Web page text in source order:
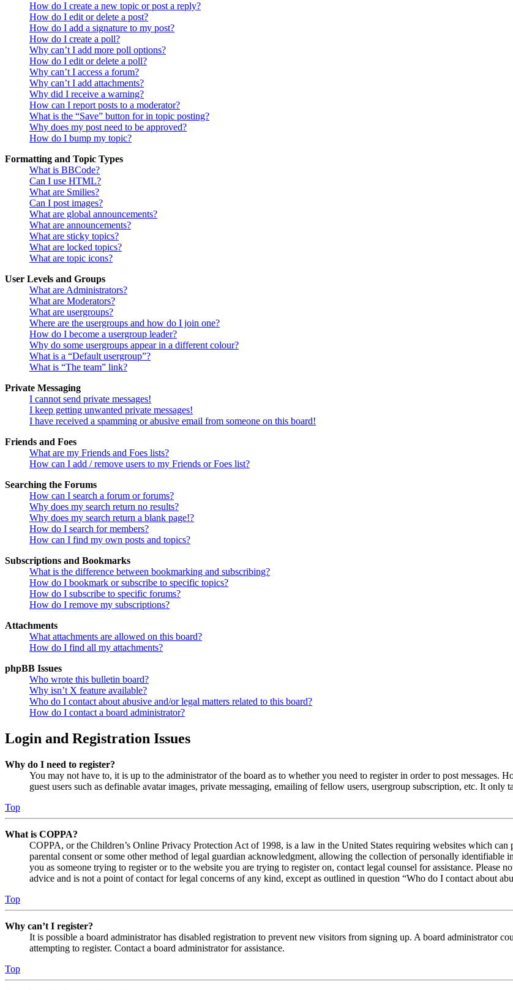
How do I create a new topic or post a reply?
How do I edit or delete a post?
How do I add a signature to my post?
How do I create a poll?
Why can’t I add more poll options?
How do I edit or delete a poll?
Why can’t I access a forum?
Why can’t I add attachments?
Why did I receive a warning?
How can I report posts to a moderator?
What is the “Save” button for in topic posting?
Why does my post need to be approved?
How do I bump my topic?
Formatting and Topic Types
What is BBCode?
Can I use HTML?
What are Smilies?
Can I post images?
What are global announcements?
What are announcements?
What are sticky topics?
What are locked topics?
What are topic icons?
User Levels and Groups
What are Administrators?
What are Moderators?
What are usergroups?
Where are the usergroups and how do I join one?
How do I become a usergroup leader?
Why do some usergroups appear in a different colour?
What is a “Default usergroup”?
What is “The team” link?
Private Messaging
I cannot send private messages!
I keep getting unwanted private messages!
I have received a spamming or abusive email from someone on this board!
Friends and Foes
What are my Friends and Foes lists?
How can I add / remove users to my Friends or Foes list?
Searching the Forums
How can I search a forum or forums?
Why does my search return no results?
Why does my search return a blank page!?
How do I search for members?
How can I find my own posts and topics?
Subscriptions and Bookmarks
What is the difference between bookmarking and subscribing?
How do I bookmark or subscribe to specific topics?
How do I subscribe to specific forums?
How do I remove my subscriptions?
Attachments
What attachments are allowed on this board?
How do I find all my attachments?
phpBB Issues
Who wrote this bulletin board?
Why isn’t X feature available?
Who do I contact about abusive and/or legal matters related to this board?
How do I contact a board administrator?
Login and Registration Issues
Why do I need to register?
You may not have to, it is up to the administrator of the board as to whether you need to register in order to post messages.
guest users such as definable avatar images, private messaging, emailing of fellow users, usergroup subscription, etc. It only
Top
What is COPPA?
COPPA, or the Children’s Online Privacy Protection Act of 1998, is a law in the United States requiring websites which
parental consent or some other method of legal guardian acknowledgment, allowing the collection of personally
you as someone trying to register or to the website you are trying to register on, contact legal counsel for assistance. Please
advice and is not a point of contact for legal concerns of any kind, except as outlined in question “Who do I contact about
Top
Why can’t I register?
It is possible a board administrator has disabled registration to prevent new visitors from signing up. A board administrator
attempting to register. Contact a board administrator for assistance.
Top